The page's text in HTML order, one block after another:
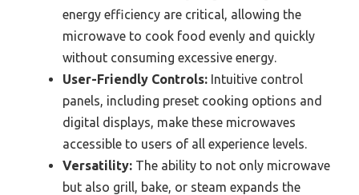
energy efficiency are critical, allowing the
microwave to cook food evenly and quickly
without consuming excessive energy.
User-Friendly Controls: Intuitive control
panels, including preset cooking options and
digital displays, make these microwaves
accessible to users of all experience levels.
Versatility: The ability to not only microwave
but also grill, bake, or steam expands the